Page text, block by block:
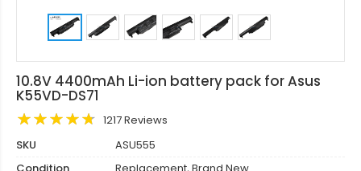
10.8V 4400mAh Li-ion battery pack for Asus
K55VD-DS71
1217 Reviews
SKU
ASU555